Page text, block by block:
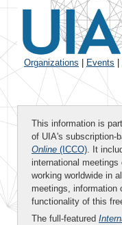
Organizations Events
This information is
of UIA's subscription-
Online (ICCO). It
international meetings
working worldwide in
meetings, information
functionality of this
The full-featured